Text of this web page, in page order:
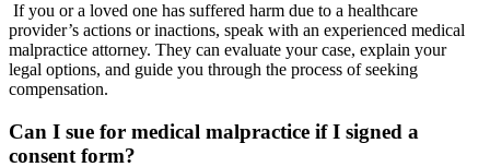
If you or a loved one has suffered harm due to a healthcare
provider’s actions or inactions, speak with an experienced medical
malpractice attorney. They can evaluate your case, explain your
legal options, and guide you through the process of seeking
compensation.
Can I sue for medical malpractice if I signed a
consent form?